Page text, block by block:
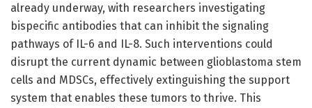
already underway, with researchers investigating
bispecific antibodies that can inhibit the signaling
pathways of IL-6 and IL-8. Such interventions could
disrupt the current dynamic between glioblastoma stem
cells and MDSCs, effectively extinguishing the support
system that enables these tumors to thrive. This